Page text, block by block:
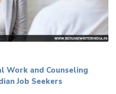
Work and Counseling
Job Seekers